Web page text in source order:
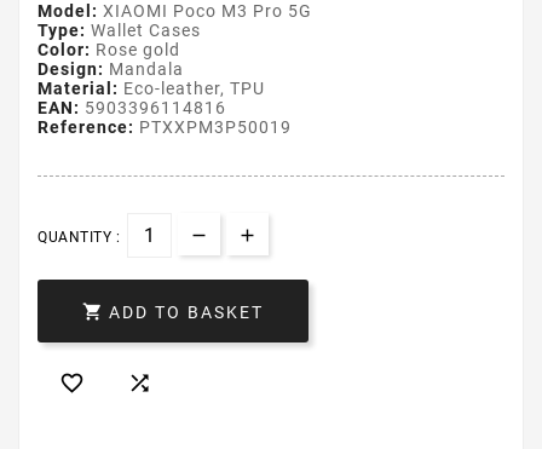
Model: XIAOMI Poco M3 Pro 5G
Type: Wallet Cases
Color: Rose gold
Design: Mandala
Material: Eco-leather, TPU
EAN: 5903396114816
Reference: PTXXPM3P50019
QUANTITY :
 ADD TO BASKET
 